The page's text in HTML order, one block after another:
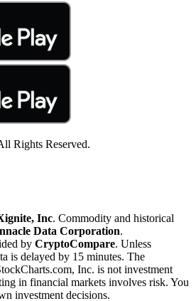
Rights Reserved.
Inc. Commodity and historical
Data Corporation.
by CryptoCompare. Unless
is delayed by 15 minutes. The
Inc. is not investment
in financial markets involves risk. You
investment decisions.